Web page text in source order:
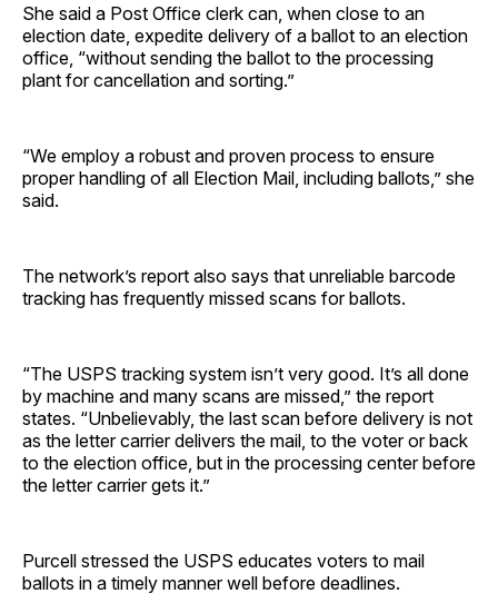
She said a Post Office clerk can, when close to an
election date, expedite delivery of a ballot to an election
office, “without sending the ballot to the processing
plant for cancellation and sorting.”
“We employ a robust and proven process to ensure
proper handling of all Election Mail, including ballots,” she
said.
The network’s report also says that unreliable barcode
tracking has frequently missed scans for ballots.
“The USPS tracking system isn’t very good. It’s all done
by machine and many scans are missed,” the report
states. “Unbelievably, the last scan before delivery is not
as the letter carrier delivers the mail, to the voter or back
to the election office, but in the processing center before
the letter carrier gets it.”
Purcell stressed the USPS educates voters to mail
ballots in a timely manner well before deadlines.